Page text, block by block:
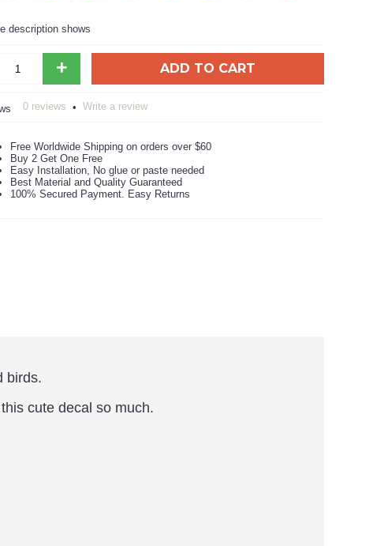
description shows
+ ADD TO CART
0 reviews • Write a review
Free Worldwide Shipping on orders over $60
Buy 2 Get One Free
Easy Installation, No glue or paste needed
Best Material and Quality Guaranteed
100% Secured Payment. Easy Returns
birds.
cute decal so much.